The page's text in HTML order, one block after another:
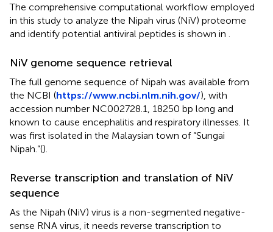
The comprehensive computational workflow employed
in this study to analyze the Nipah virus (NiV) proteome
and identify potential antiviral peptides is shown in
NiV genome sequence retrieval
The full genome sequence of Nipah was available from
the NCBI (https://www.ncbi.nlm.nih.gov/), with
accession number NC002728.1, 18250 bp long and
known to cause encephalitis and respiratory illnesses. It
was first isolated in the Malaysian town of “Sungai
Nipah.”().
Reverse transcription and translation of NiV
sequence
As the Nipah (NiV) virus is a non-segmented negative-
sense RNA virus, it needs reverse transcription to